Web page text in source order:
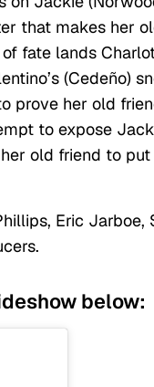
that makes her
fate lands
(Cedeño)
prove her old
to expose
old friend to
Eric Jarboe,
below: